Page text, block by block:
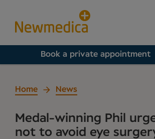
Book a private appointment
Home News
Medal-winning Phil
not to avoid eye